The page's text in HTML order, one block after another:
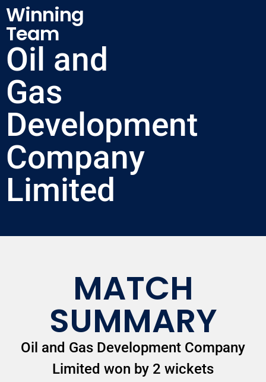
Winning
Team
Oil and
Gas
Development
Company
Limited
MATCH
SUMMARY
Oil and Gas Development Company
Limited won by 2 wickets